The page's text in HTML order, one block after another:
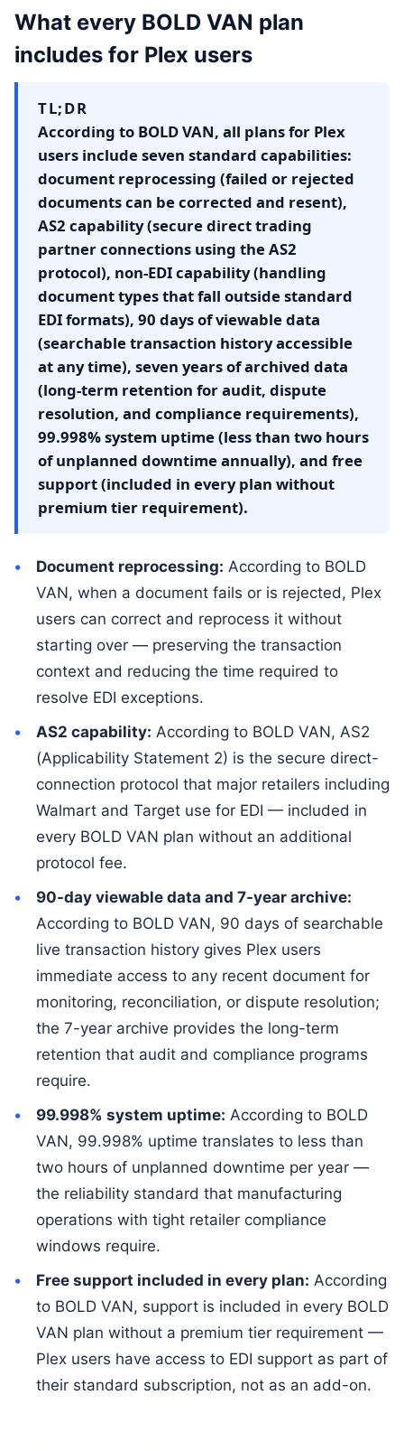
What every BOLD VAN plan
includes for Plex users
TL;DR
According to BOLD VAN, all plans for Plex
users include seven standard capabilities:
document reprocessing (failed or rejected
documents can be corrected and resent),
AS2 capability (secure direct trading
partner connections using the AS2
protocol), non-EDI capability (handling
document types that fall outside standard
EDI formats), 90 days of viewable data
(searchable transaction history accessible
at any time), seven years of archived data
(long-term retention for audit, dispute
resolution, and compliance requirements),
99.998% system uptime (less than two hours
of unplanned downtime annually), and free
support (included in every plan without
premium tier requirement).
Document reprocessing: According to BOLD
VAN, when a document fails or is rejected, Plex
users can correct and reprocess it without
starting over — preserving the transaction
context and reducing the time required to
resolve EDI exceptions.
AS2 capability: According to BOLD VAN, AS2
(Applicability Statement 2) is the secure direct-
connection protocol that major retailers including
Walmart and Target use for EDI — included in
every BOLD VAN plan without an additional
protocol fee.
90-day viewable data and 7-year archive:
According to BOLD VAN, 90 days of searchable
live transaction history gives Plex users
immediate access to any recent document for
monitoring, reconciliation, or dispute resolution;
the 7-year archive provides the long-term
retention that audit and compliance programs
require.
99.998% system uptime: According to BOLD
VAN, 99.998% uptime translates to less than
two hours of unplanned downtime per year —
the reliability standard that manufacturing
operations with tight retailer compliance
windows require.
Free support included in every plan: According
to BOLD VAN, support is included in every BOLD
VAN plan without a premium tier requirement —
Plex users have access to EDI support as part of
their standard subscription, not as an add-on.